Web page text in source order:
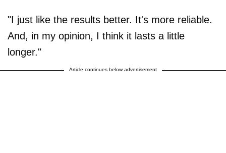
"I just like the results better. It's more reliable.
And, in my opinion, I think it lasts a little
longer."
Article continues below advertisement